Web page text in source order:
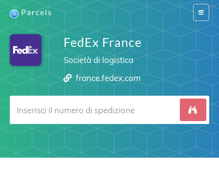
Switch
Parcels
FedEx France
Società di logistica
france.fedex.com